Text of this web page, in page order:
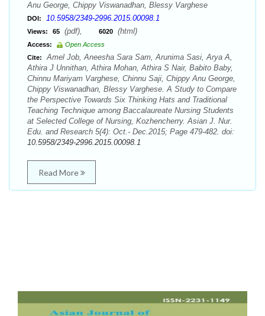
Anu George, Chippy Viswanadhan, Blessy Varghese
DOI: 10.5958/2349-2996.2015.00098.1
Views: 65 (pdf), 6020 (html)
Access:
Open Access
Cite:
Amel Job, Aneesha Sara Sam, Arunima Sasi, Arya A,
Athira J Unnithan, Athira Mohan, Athira S Nair, Babito Baby,
Chinnu Mariyam Varghese, Chinnu Saji, Chippy Anu George,
Chippy Viswanadhan, Blessy Varghese. A Study to Compare
the Perspective Towards Six Thinking Hats and Traditional
Teaching Technique among Baccalaureate Nursing Students
at Selected College of Nursing, Kozhencherry. Asian J. Nur.
Edu. and Research 5(4): Oct.- Dec.2015; Page 479-482. doi:
10.5958/2349-2996.2015.00098.1
Read More